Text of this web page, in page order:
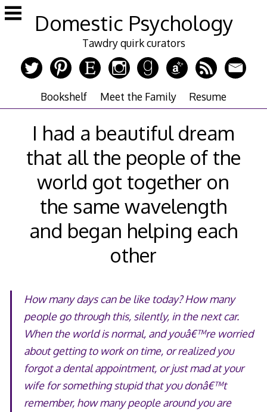
Skip
to
Domestic Psychology
Tawdry quirk curators
Bookshelf Meet the Family Resume
I had a beautiful dream
that all the people of the
world got together on
the same wavelength
and began helping each
other
How many days can be like today? How many
people go through this, silently, in the next car.
When the world is normal, and youâ€™re worried
about getting to work on time, or realized you
forgot a dental appointment, or just mad at your
wife for something stupid that you donâ€™t
remember, how many people around you are